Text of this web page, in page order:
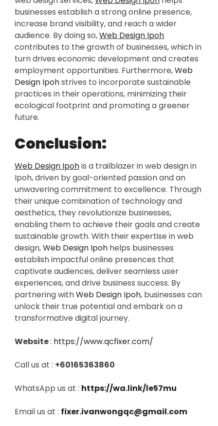
businesses establish a strong online presence,
increase brand visibility, and reach a wider
audience. By doing so,Web Design Ipoh
contributes to the growth of businesses, which in
turn drives economic development and creates
employment opportunities. Furthermore,Web
Design Ipohstrives to incorporate sustainable
practices in their operations, minimizing their
ecological footprint and promoting a greener
future.
Conclusion:
Web Design Ipohis a trailblazer in web design in
Ipoh, driven by goal-oriented passion and an
unwavering commitment to excellence. Through
their unique combination of technology and
aesthetics, they revolutionize businesses,
enabling them to achieve their goals and create
sustainable growth. With their expertise in web
design,Web Design Ipoh helps businesses
establish impactful online presences that
captivate audiences, deliver seamless user
experiences, and drive business success. By
partnering withWeb Design Ipoh, businesses can
unlock their true potential and embark on a
transformative digital journey.
Website: https://www.qcfixer.com/
Call us at : +60165363860
WhatsApp us at : https://wa.link/le57mu
Email us at : fixer.ivanwongqc@gmail.com